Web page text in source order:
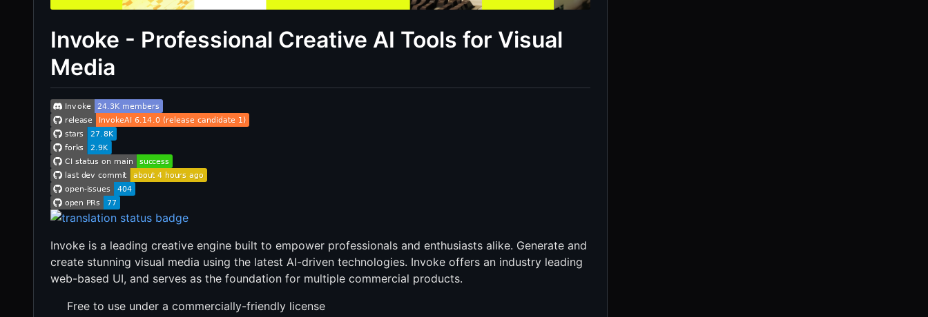
Invoke - Professional Creative AI Tools for Visual
Media
Invoke is a leading creative engine built to empower professionals and enthusiasts alike. Generate and
create stunning visual media using the latest AI-driven technologies. Invoke offers an industry leading
web-based UI, and serves as the foundation for multiple commercial products.
Free to use under a commercially-friendly license